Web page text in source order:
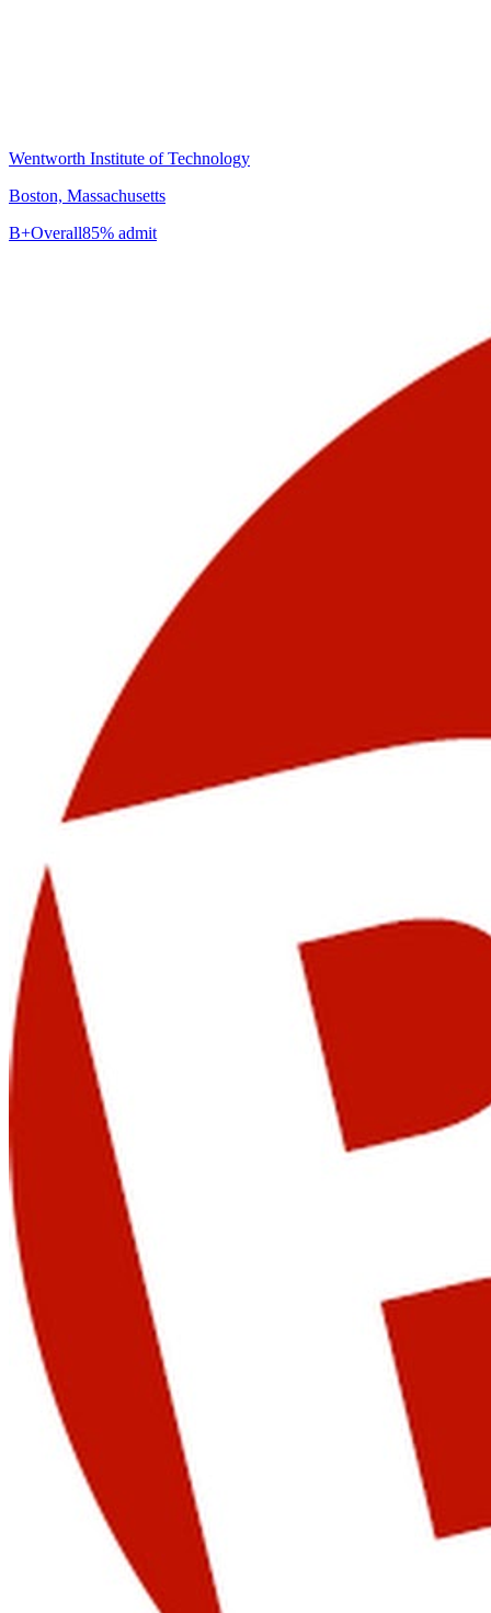
Wentworth Institute of Technology
Boston, Massachusetts
B+Overall85% admit